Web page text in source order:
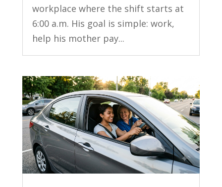
workplace where the shift starts at
6:00 a.m. His goal is simple: work,
help his mother pay...